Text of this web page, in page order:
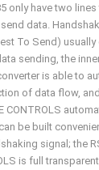
only have two lines
data.
To Send) usually
sending, the
is able to
of data flow, and
CONTROLS
be built
signal; the
is full